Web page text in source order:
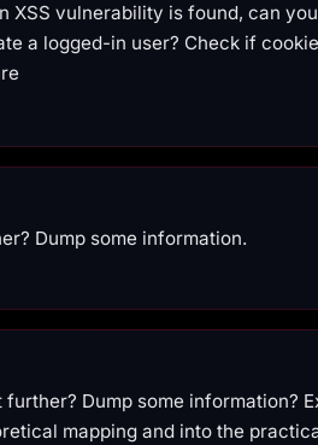
XSS vulnerability is found, can
a logged-in user? Check if
Dump some information.
further? Dump some information?
mapping and into the